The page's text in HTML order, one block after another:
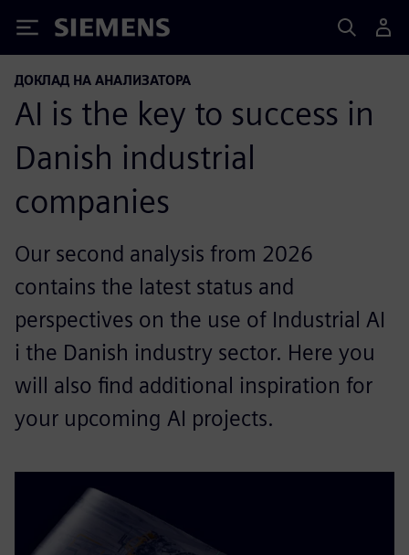
Siemens
ДОКЛАД НА АНАЛИЗАТОРА
AI is the key to success in
Danish industrial
companies
Our second analysis from 2026
contains the latest status and
perspectives on the use of Industrial AI
i the Danish industry sector. Here you
will also find additional inspiration for
your upcoming AI projects.